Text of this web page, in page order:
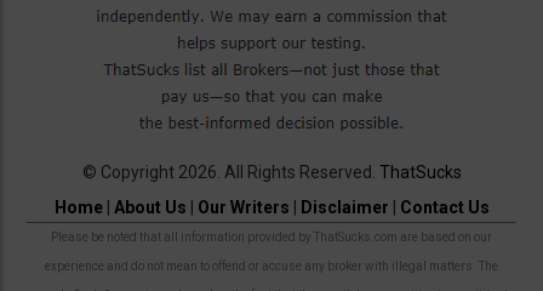
© Copyright 2026. All Rights Reserved. ThatSucks
Home| About Us Our Writers Disclaimer Contact Us
Please be noted that all information provided by ThatSucks.com are based on our
experience and do not mean to offend or accuse any broker with illegal matters. The